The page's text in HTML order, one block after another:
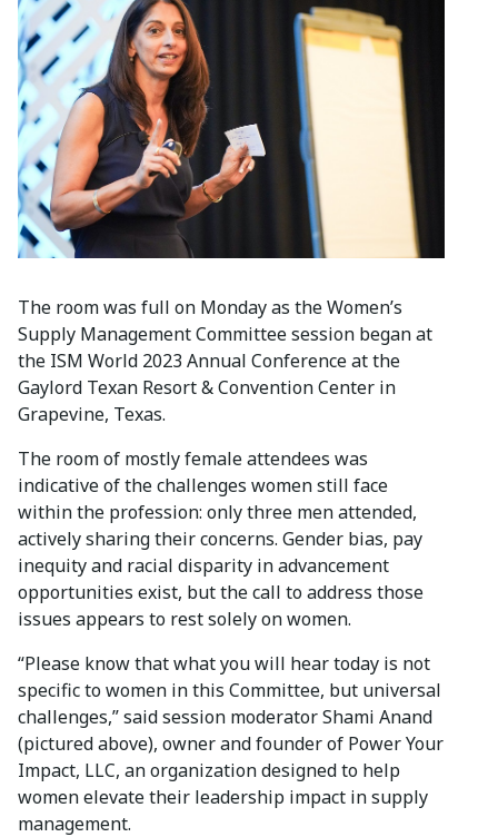
The room was full on Monday as the Women’s
Supply Management Committee session began at
the ISM World 2023 Annual Conference at the
Gaylord Texan Resort & Convention Center in
Grapevine, Texas.
The room of mostly female attendees was
indicative of the challenges women still face
within the profession: only three men attended,
actively sharing their concerns. Gender bias, pay
inequity and racial disparity in advancement
opportunities exist, but the call to address those
issues appears to rest solely on women.
“Please know that what you will hear today is not
specific to women in this Committee, but universal
challenges,” said session moderator Shami Anand
(pictured above), owner and founder of Power Your
Impact, LLC, an organization designed to help
women elevate their leadership impact in supply
management.